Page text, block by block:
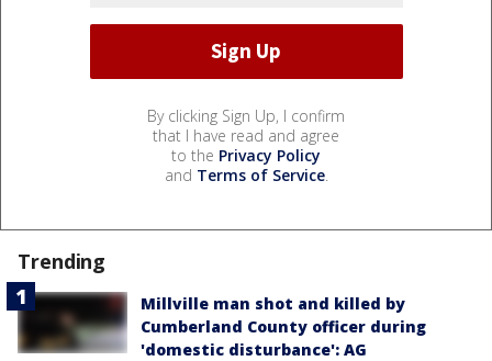
By clicking Sign Up, I confirm
that I have read and agree
to the Privacy Policy
and Terms of Service.
Trending
Millville man shot and killed by
Cumberland County officer during
'domestic disturbance': AG